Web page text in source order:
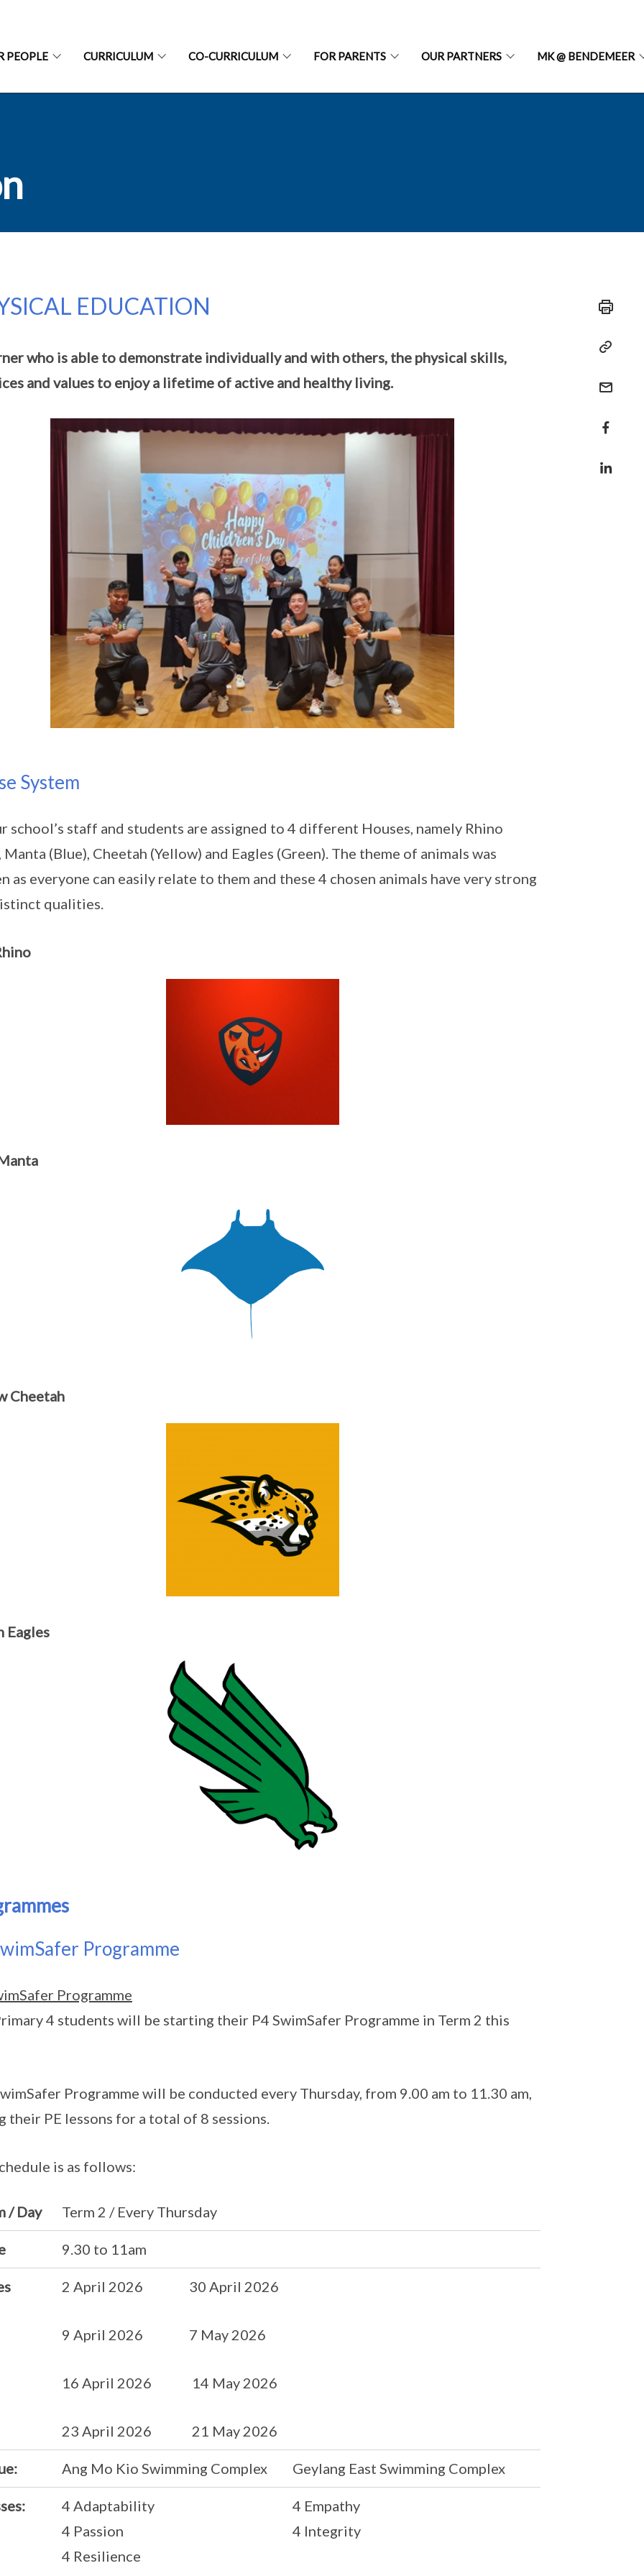
PEOPLE CURRICULUM CO-CURRICULUM FOR PARENTS OUR PARTNERS MK @ BENDEMEER
EDUCATION
who is able to demonstrate individually and with others, the physical skills,
and values to enjoy a lifetime of active and healthy living.
System
school’s staff and students are assigned to 4 different Houses, namely Rhino
Manta (Blue), Cheetah (Yellow) and Eagles (Green). The theme of animals was
as everyone can easily relate to them and these 4 chosen animals have very strong
qualities.
Cheetah
Eagles
Programme
Programme
4 students will be starting their P4 SwimSafer Programme in Term 2 this
Programme will be conducted every Thursday, from 9.00 am to 11.30 am,
their PE lessons for a total of 8 sessions.
is as follows:
/ Day Term 2 / Every Thursday
9.30 to 11am
2 April 2026 30 April 2026
9 April 2026 7 May 2026
16 April 2026 14 May 2026
23 April 2026 21 May 2026
Ang Mo Kio Swimming Complex Geylang East Swimming Complex
4 Adaptability
4 Passion
4 Resilience
4 Empathy
4 Integrity